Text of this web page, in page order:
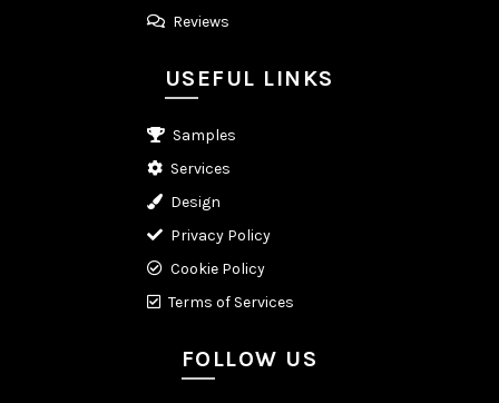
Reviews
USEFUL LINKS
Samples
Services
Design
Privacy Policy
Cookie Policy
Terms of Services
FOLLOW US